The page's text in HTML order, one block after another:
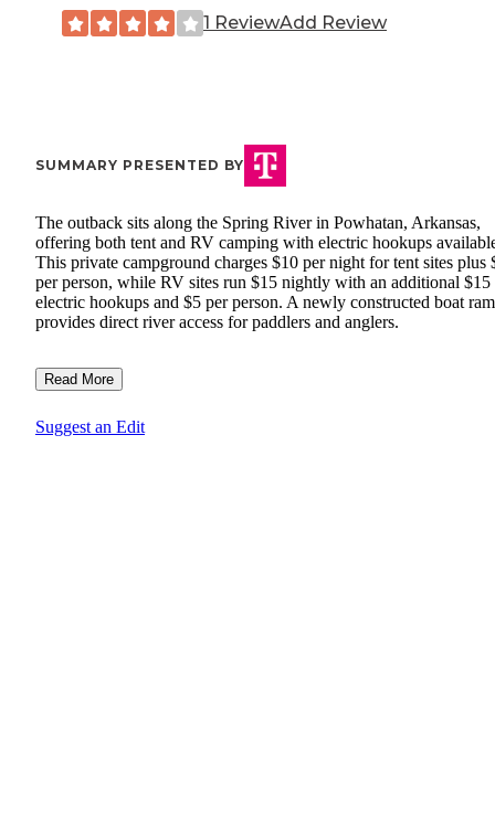
1 ReviewAdd Review
SUMMARY PRESENTED BY
The outback sits along the Spring River in Powhatan, Arkansas,
offering both tent and RV camping with electric hookups
This private campground charges $10 per night for tent sites plus
per person, while RV sites run $15 nightly with an additional $15
electric hookups and $5 per person. A newly constructed boat
provides direct river access for paddlers and anglers.
Read More
Suggest an Edit